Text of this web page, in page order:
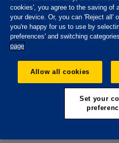
Privacy policy
Website T&Cs
Subject
The Oddfellows is the
Order of Odd Fellows
No. 223F. Registered Office
Deansgate, Manchester
Prudential Regulation
Financial Conduct Authority
cookies', you agree to the saving of
your device. Or, you can 'Reject all'
you're happy for us to use by
preferences' and switching
page
Allow all cookies
Set your